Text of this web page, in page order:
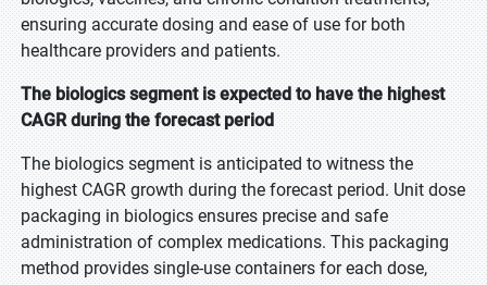
ensuring accurate dosing and ease of use for both
healthcare providers and patients.
The biologics segment is expected to have the highest
CAGR during the forecast period
The biologics segment is anticipated to witness the
highest CAGR growth during the forecast period. Unit dose
packaging in biologics ensures precise and safe
administration of complex medications. This packaging
method provides single-use containers for each dose,